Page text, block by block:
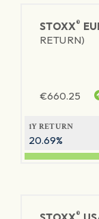
STOXX®
RETURN)
€660.25
1Y RETURN
20.69%
®